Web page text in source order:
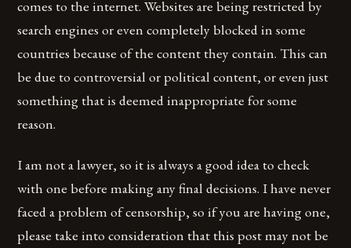
comes to the internet. Websites are being restricted by
search engines or even completely blocked in some
countries because of the content they contain. This can
be due to controversial or political content, or even just
something that is deemed inappropriate for some
reason.
I am not a lawyer, so it is always a good idea to check
with one before making any final decisions. I have never
faced a problem of censorship, so if you are having one,
please take into consideration that this post may not be